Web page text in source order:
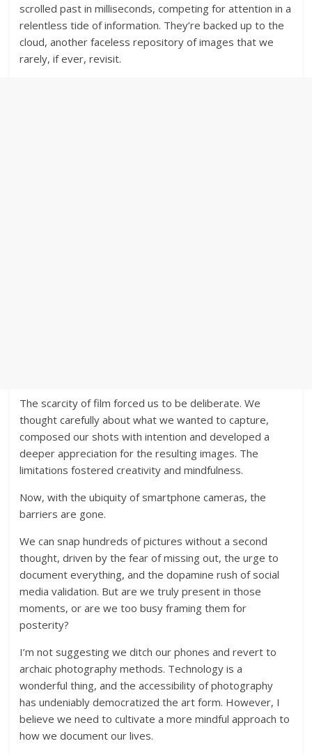
scrolled past in milliseconds, competing for attention in a
relentless tide of information. They’re backed up to the
cloud, another faceless repository of images that we
rarely, if ever, revisit.
The scarcity of film forced us to be deliberate. We
thought carefully about what we wanted to capture,
composed our shots with intention and developed a
deeper appreciation for the resulting images. The
limitations fostered creativity and mindfulness.
Now, with the ubiquity of smartphone cameras, the
barriers are gone.
We can snap hundreds of pictures without a second
thought, driven by the fear of missing out, the urge to
document everything, and the dopamine rush of social
media validation. But are we truly present in those
moments, or are we too busy framing them for
posterity?
I’m not suggesting we ditch our phones and revert to
archaic photography methods. Technology is a
wonderful thing, and the accessibility of photography
has undeniably democratized the art form. However, I
believe we need to cultivate a more mindful approach to
how we document our lives.